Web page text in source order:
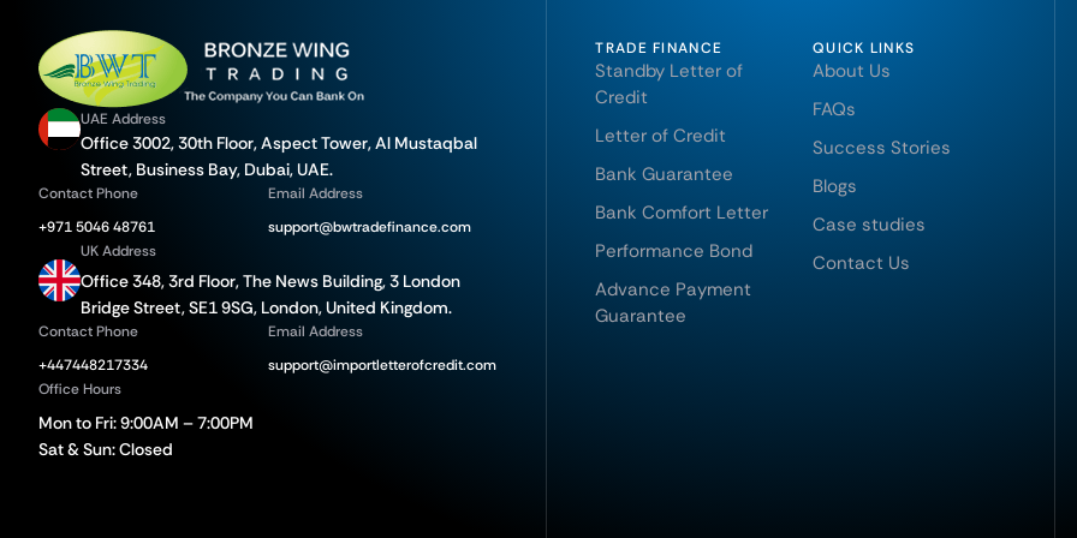
UAE Address
Office 3002, 30th Floor, Aspect Tower, Al Mustaqbal
Street, Business Bay, Dubai, UAE.
Contact Phone
+971 5046 48761
Email Address
support@bwtradefinance.com
UK Address
Office 348, 3rd Floor, The News Building, 3 London
Bridge Street, SE1 9SG, London, United Kingdom.
Contact Phone
+447448217334
Email Address
support@importletterofcredit.com
Office Hours
Mon to Fri: 9:00AM – 7:00PM
Sat & Sun: Closed
TRADE FINANCE
Standby Letter of
Credit
Letter of Credit
Bank Guarantee
Bank Comfort Letter
Performance Bond
Advance Payment
Guarantee
QUICK LINKS
About Us
FAQs
Success Stories
Blogs
Case studies
Contact Us